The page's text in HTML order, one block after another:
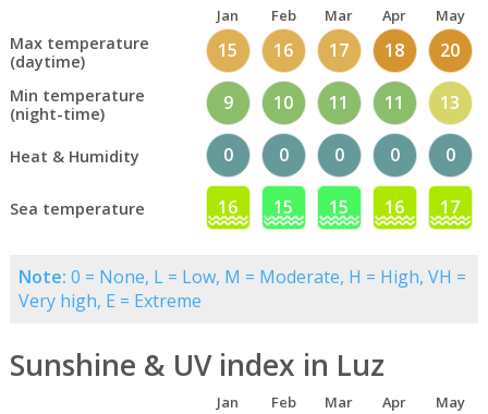
Jan Feb Mar Apr May
Max temperature
(daytime)
15 16 17 18 20
Min temperature
(night-time)
9 10 11 11 13
Heat & Humidity 0 0 0 0 0
Sea temperature 16 15 15 16 17
Note: 0 = None, L = Low, M = Moderate, H = High, VH =
Very high, E = Extreme
Sunshine & UV index in Luz
Jan Feb Mar Apr May